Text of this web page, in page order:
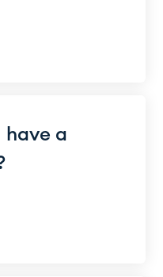
have a